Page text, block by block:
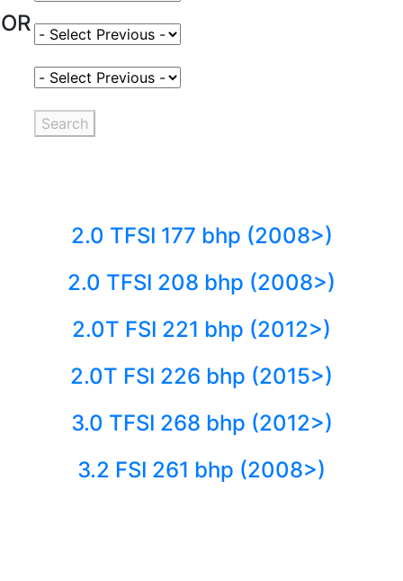
OR Select Fuel Type
Select Variant
Search
2.0 TFSI 177 bhp (2008>)
2.0 TFSI 208 bhp (2008>)
2.0T FSI 221 bhp (2012>)
2.0T FSI 226 bhp (2015>)
3.0 TFSI 268 bhp (2012>)
3.2 FSI 261 bhp (2008>)